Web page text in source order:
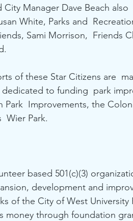
Manager Dave Beach also
White, Parks and
Sami Morrison,  Friends
of these Star Citizens are
to funding  park
Improvements, the
Wier Park.
based 501(c)(3)
development and
of the City of West University
money through foundation